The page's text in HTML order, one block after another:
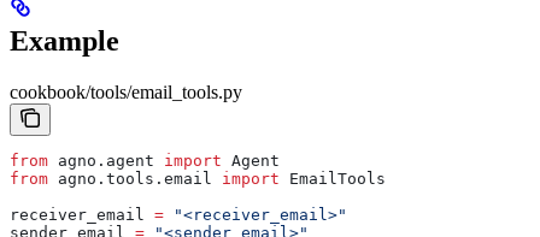
Example
cookbook/tools/email_tools.py
from agno.agent import Agent
from agno.tools.email import EmailTools
receiver_email = "<receiver_email>"
sender_email = "<sender_email>"